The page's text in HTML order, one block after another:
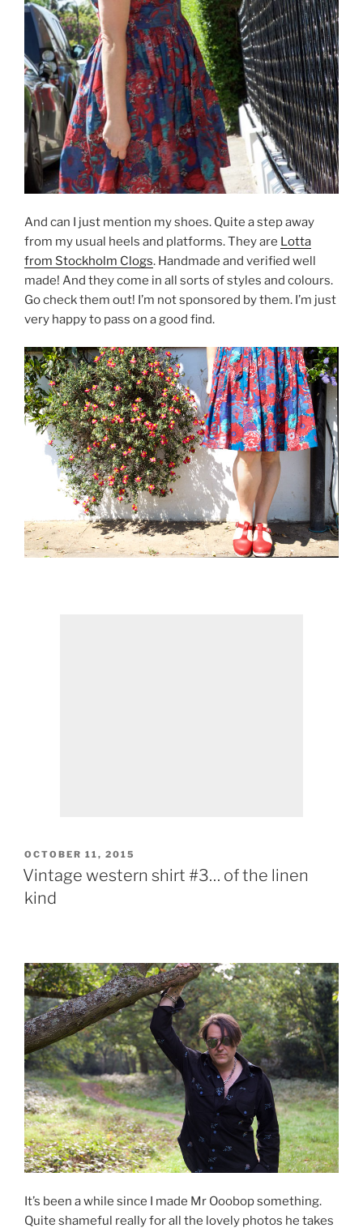
And can I just mention my shoes. Quite a step away
from my usual heels and platforms. They are Lotta
from Stockholm Clogs. Handmade and verified well
made! And they come in all sorts of styles and colours.
Go check them out! I’m not sponsored by them. I’m just
very happy to pass on a good find.
POSTED
ON
OCTOBER 11, 2015
Vintage western shirt #3… of the linen
kind
It’s been a while since I made Mr Ooobop something.
Quite shameful really for all the lovely photos he takes